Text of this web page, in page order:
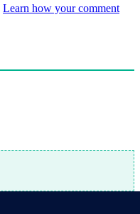
Learn how your comment